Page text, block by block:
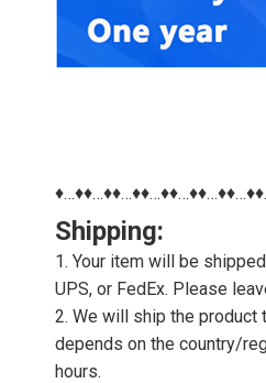
Shipping:
1. Your item will be
UPS, or FedEx. Please
2. We will ship the product
depends on the country/
hours.